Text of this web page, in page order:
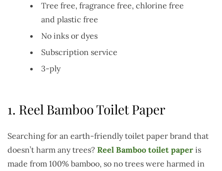
Tree free, fragrance free, chlorine free
and plastic free
No inks or dyes
Subscription service
3-ply
1. Reel Bamboo Toilet Paper
Searching for an earth-friendly toilet paper brand that
doesn’t harm any trees? Reel Bamboo toilet paper is
made from 100% bamboo, so no trees were harmed in